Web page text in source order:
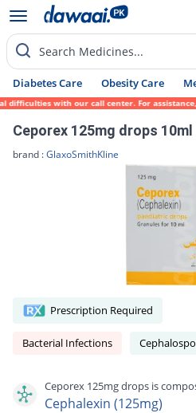
Search Medicines...
Diabetes Care Obesity Care
with our call center. For assistance,
Ceporex 125mg drops 10ml
brand :GlaxoSmithKline
Prescription Required
Bacterial Infections
Ceporex 125mg drops is
Cephalexin (125mg)